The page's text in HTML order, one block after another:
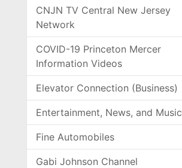
CNJN TV Central New Jersey
Network
COVID-19 Princeton Mercer
Information Videos
Elevator Connection (Business)
Entertainment, News, and Music
Fine Automobiles
Gabi Johnson Channel